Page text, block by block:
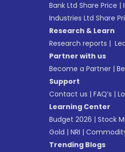
Bank Ltd Share Price |
Industries Ltd Share
Research & Learn
Research reports |
Partner with us
Become a Partner |
Support
Contact us | FAQ’s |
Learning Center
Budget 2026 | Stock
Gold | NRI |
Trending Blogs